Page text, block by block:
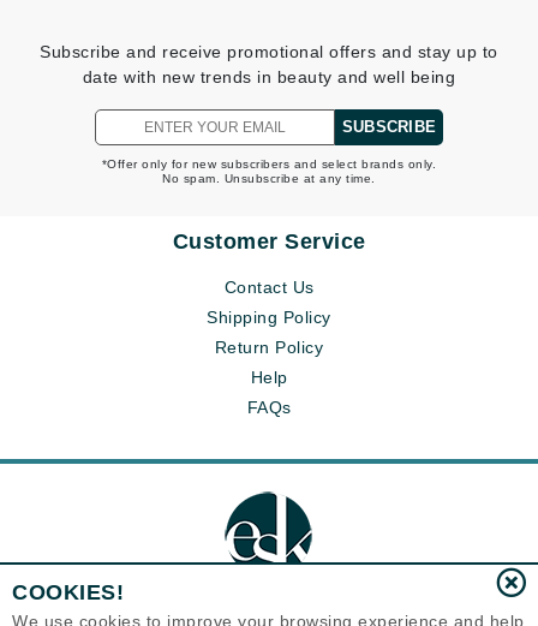
Subscribe and receive promotional offers and stay up to
date with new trends in beauty and well being
SUBSCRIBE
*Offer only for new subscribers and select brands only.
No spam. Unsubscribe at any time.
Customer Service
Contact Us
Shipping Policy
Return Policy
Help
FAQs
COOKIES!
We use cookies to improve your browsing experience and help